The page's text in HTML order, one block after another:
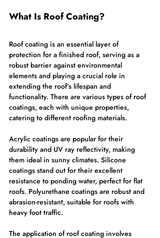
What Is Roof Coating?
Roof coating is an essential layer of
protection for a finished roof, serving as a
robust barrier against environmental
elements and playing a crucial role in
extending the roof’s lifespan and
functionality. There are various types of roof
coatings, each with unique properties,
catering to different roofing materials.
Acrylic coatings are popular for their
durability and UV ray reflectivity, making
them ideal in sunny climates. Silicone
coatings stand out for their excellent
resistance to ponding water, perfect for flat
roofs. Polyurethane coatings are robust and
abrasion-resistant, suitable for roofs with
heavy foot traffic.
The application of roof coating involves